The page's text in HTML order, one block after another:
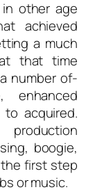
other age
achieved
a much
that time
number of-
enhanced
acquired.
boogie,
first step
or music.